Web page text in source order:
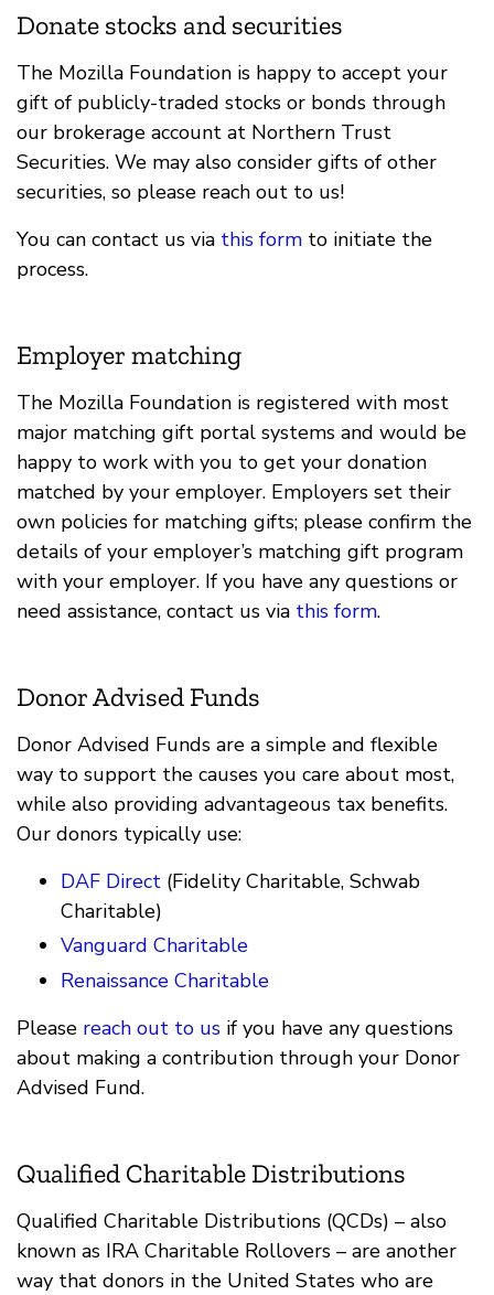
Donate stocks and securities
The Mozilla Foundation is happy to accept your
gift of publicly-traded stocks or bonds through
our brokerage account at Northern Trust
Securities. We may also consider gifts of other
securities, so please reach out to us!
You can contact us via this form to initiate the
process.
Employer matching
The Mozilla Foundation is registered with most
major matching gift portal systems and would be
happy to work with you to get your donation
matched by your employer. Employers set their
own policies for matching gifts; please confirm the
details of your employer’s matching gift program
with your employer. If you have any questions or
need assistance, contact us via this form.
Donor Advised Funds
Donor Advised Funds are a simple and flexible
way to support the causes you care about most,
while also providing advantageous tax benefits.
Our donors typically use:
DAF Direct (Fidelity Charitable, Schwab
Charitable)
Vanguard Charitable
Renaissance Charitable
Please reach out to us if you have any questions
about making a contribution through your Donor
Advised Fund.
Qualified Charitable Distributions
Qualified Charitable Distributions (QCDs) – also
known as IRA Charitable Rollovers – are another
way that donors in the United States who are